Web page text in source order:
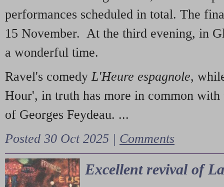
performances scheduled in total. The
15 November. At the third evening, in
a wonderful time.
Ravel's comedy L'Heure espagnole,
Hour', in truth has more in common with
of Georges Feydeau. ...
Posted 30 Oct 2025 | Comments
Excellent revival of